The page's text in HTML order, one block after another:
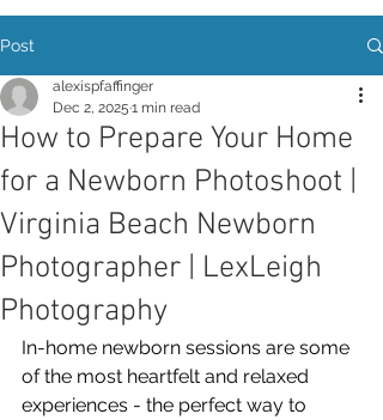
Post
How to Prepare Your Home
for a Newborn Photoshoot |
Virginia Beach Newborn
Photographer | LexLeigh
Photography
alexispfaffinger
Dec 2, 2025 1 min read
In-home newborn sessions are some
of the most heartfelt and relaxed
experiences - the perfect way to